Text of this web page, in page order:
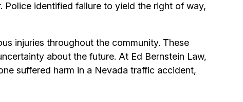
Police identified failure to yield the right of way,
injuries throughout the community. These
about the future. At Ed Bernstein Law,
suffered harm in a Nevada traffic accident,